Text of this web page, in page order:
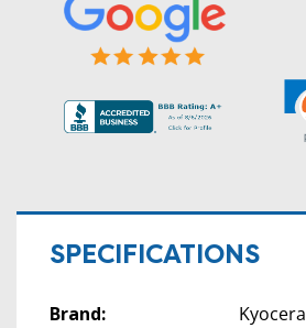
SPECIFICATIONS
Brand:
Kyocera